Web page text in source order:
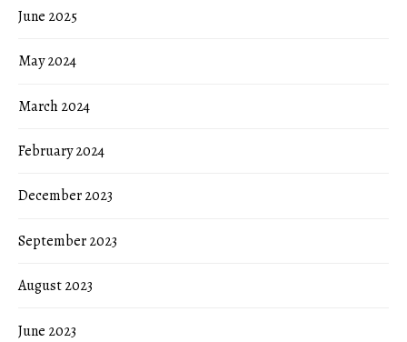
June 2025
May 2024
March 2024
February 2024
December 2023
September 2023
August 2023
June 2023